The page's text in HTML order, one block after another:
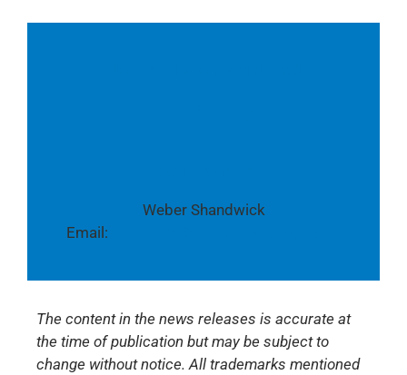
Weber Shandwick
Email:
The content in the news releases is accurate at
the time of publication but may be subject to
change without notice. All trademarks mentioned